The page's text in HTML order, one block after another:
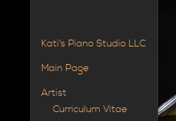
Kati’s Piano Studio LLC
Main Page
Artist
Curriculum Vitae